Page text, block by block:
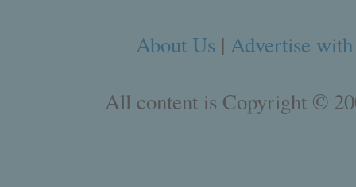
About Us | Advertise
All content is Copyright ©